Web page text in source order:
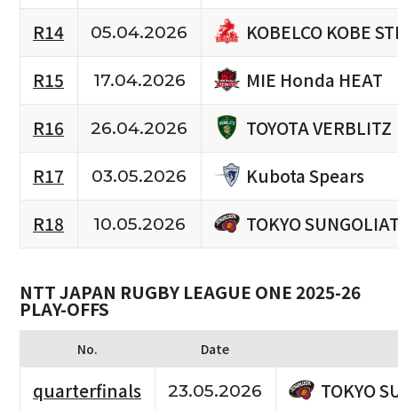
R14
05.04.2026
KOBELCO KOBE
R15
17.04.2026
MIE Honda HEAT
R16
26.04.2026
TOYOTA VERBLITZ
R17
03.05.2026
Kubota Spears
R18
10.05.2026 TOKYO
NTT JAPAN RUGBY LEAGUE ONE 2025-26
PLAY-OFFS
No. Date
quarterfinals 23.05.2026 TOKYO